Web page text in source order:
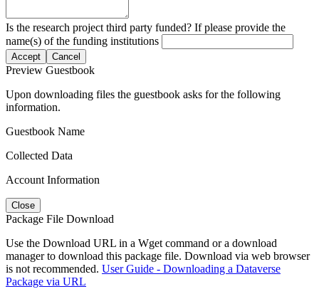
Is the research project third party funded? If please provide the
name(s) of the funding institutions
Accept Cancel
Preview Guestbook
Upon downloading files the guestbook asks for the following
information.
Guestbook Name
Collected Data
Account Information
Close
Package File Download
Use the Download URL in a Wget command or a download
manager to download this package file. Download via web browser
is not recommended. User Guide - Downloading a Dataverse
Package via URL